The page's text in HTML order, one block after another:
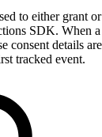
to either grant
SDK. When
consent details
tracked event.